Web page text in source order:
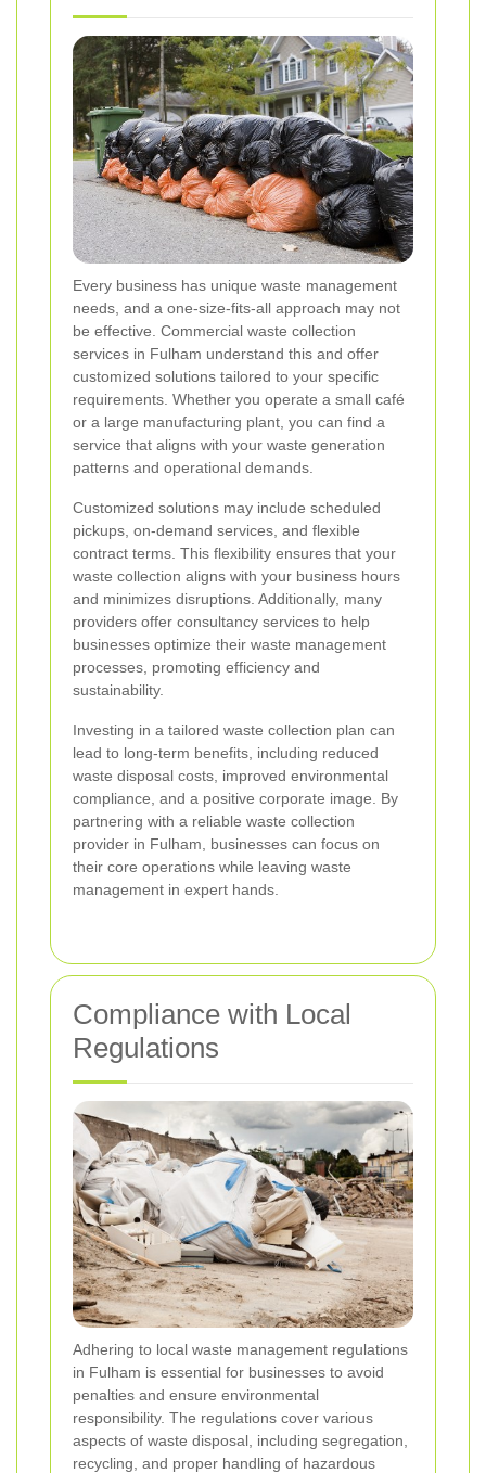
Every business has unique waste management
needs, and a one-size-fits-all approach may not
be effective. Commercial waste collection
services in Fulham understand this and offer
customized solutions tailored to your specific
requirements. Whether you operate a small café
or a large manufacturing plant, you can find a
service that aligns with your waste generation
patterns and operational demands.
Customized solutions may include scheduled
pickups, on-demand services, and flexible
contract terms. This flexibility ensures that your
waste collection aligns with your business hours
and minimizes disruptions. Additionally, many
providers offer consultancy services to help
businesses optimize their waste management
processes, promoting efficiency and
sustainability.
Investing in a tailored waste collection plan can
lead to long-term benefits, including reduced
waste disposal costs, improved environmental
compliance, and a positive corporate image. By
partnering with a reliable waste collection
provider in Fulham, businesses can focus on
their core operations while leaving waste
management in expert hands.
Compliance with Local
Regulations
Adhering to local waste management regulations
in Fulham is essential for businesses to avoid
penalties and ensure environmental
responsibility. The regulations cover various
aspects of waste disposal, including segregation,
recycling, and proper handling of hazardous